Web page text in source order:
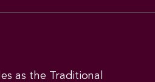
as the Traditional